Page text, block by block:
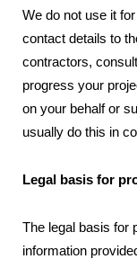
We do not use it
contact details to
contractors,
progress your
on your behalf or
usually do this in
Legal basis for
The legal basis for
information